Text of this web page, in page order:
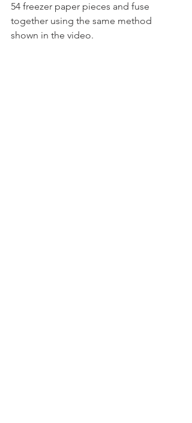
54 freezer paper pieces and fuse
together using the same method
shown in the video.